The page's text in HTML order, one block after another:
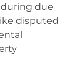
due
disputed